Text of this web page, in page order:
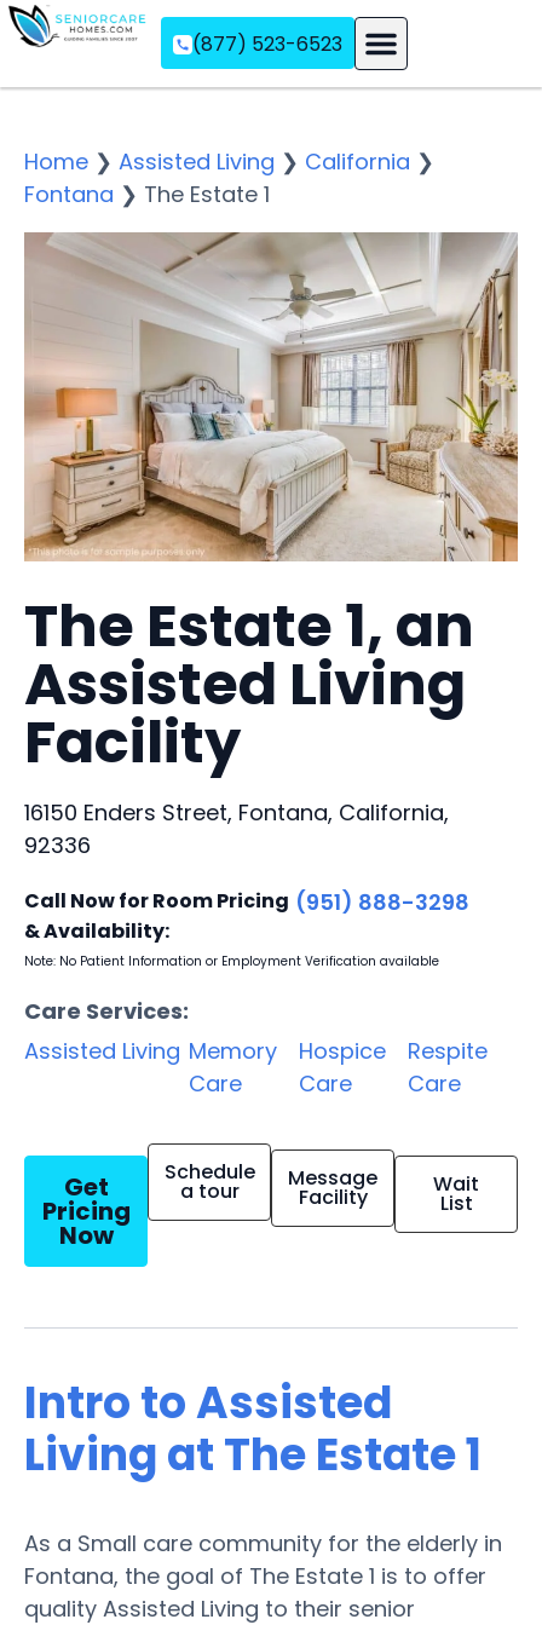
(877) 523-6523
Home ❯ Assisted Living ❯ California ❯
Fontana ❯ The Estate 1
The Estate 1, an
Assisted Living
Facility
16150 Enders Street, Fontana, California,
92336
Call Now for Room Pricing
& Availability:
(951) 888-3298
Note: No Patient Information or Employment Verification available
Care Services:
Assisted Living Memory
Care
Hospice
Care
Respite
Care
Get
Pricing
Now
Schedule
a tour Message
Facility Wait
List
Intro to Assisted
Living at The Estate 1
As a Small care community for the elderly in
Fontana, the goal of The Estate 1 is to offer
quality Assisted Living to their senior